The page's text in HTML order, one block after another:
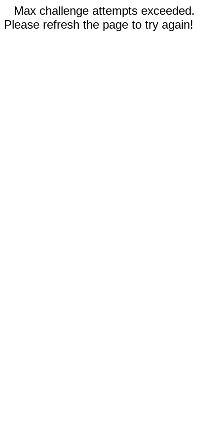
Max challenge attempts exceeded.
Please refresh the page to try again!